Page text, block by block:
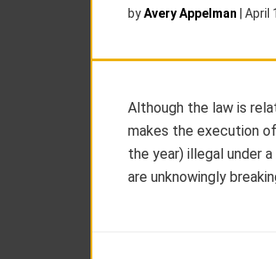
byAvery Appelman April
Although the law is
makes the execution
the year) illegal under
are unknowingly